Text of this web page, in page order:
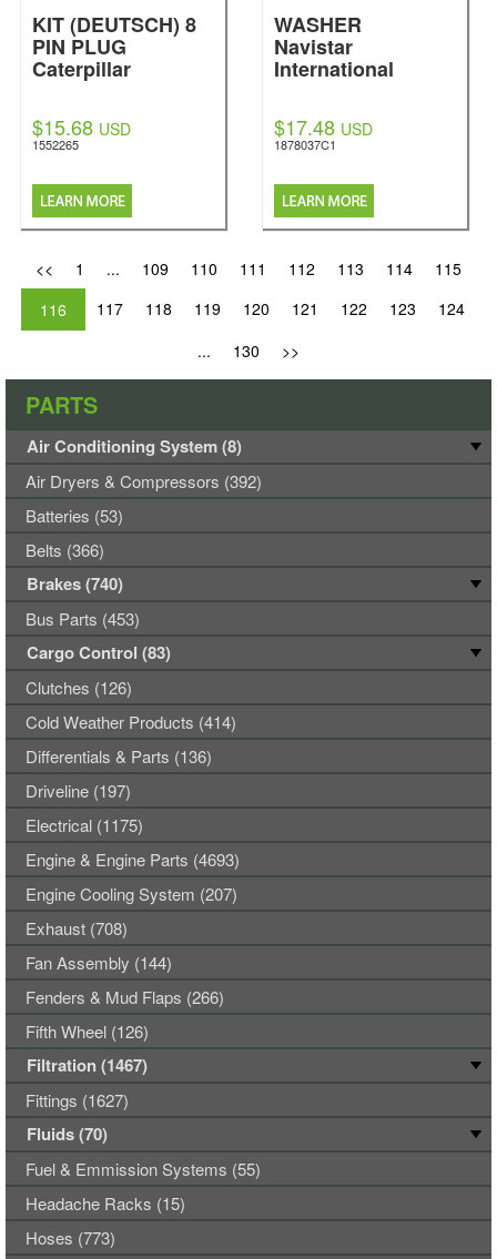
KIT (DEUTSCH) 8
PIN PLUG
Caterpillar
$15.68 USD
1552265
WASHER
Navistar
International
$17.48 USD
1878037C1
<< 1 ... 109 110 111 112 113 114
115
116
117 118 119 120 121 122 123
124
...
130 >>
PARTS
Air Conditioning System (8)
Air Dryers & Compressors (392)
Batteries (53)
Belts (366)
Brakes (740)
Bus Parts (453)
Cargo Control (83)
Clutches (126)
Cold Weather Products (414)
Differentials & Parts (136)
Driveline (197)
Electrical (1175)
Engine & Engine Parts (4693)
Engine Cooling System (207)
Exhaust (708)
Fan Assembly (144)
Fenders & Mud Flaps (266)
Fifth Wheel (126)
Filtration (1467)
Fittings (1627)
Fluids (70)
Fuel & Emmission Systems (55)
Headache Racks (15)
Hoses (773)